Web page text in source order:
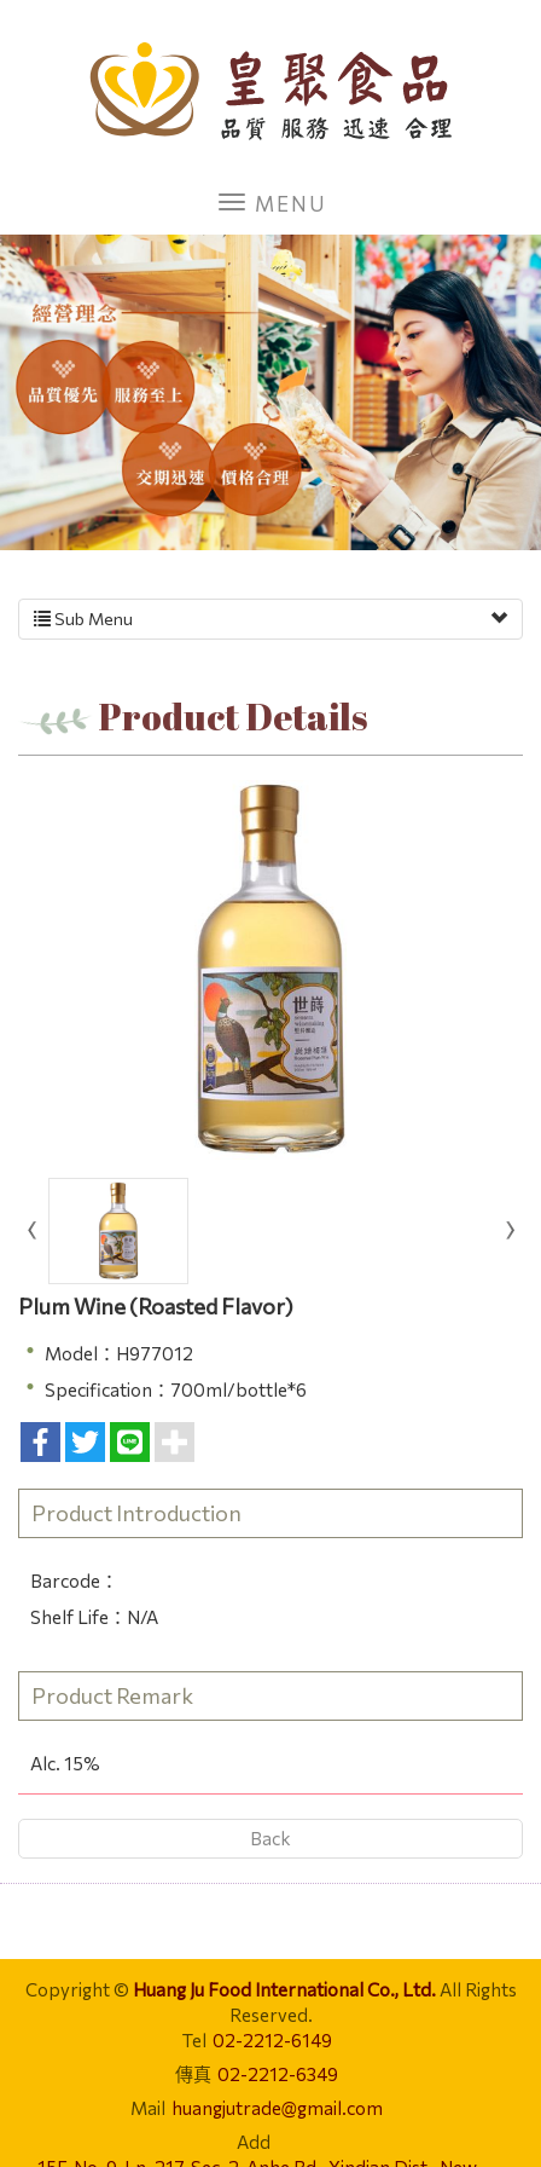
Sub Menu
Product Details
Plum Wine (Roasted Flavor)
Model：H977012
Specification：700ml/bottle*6
Product Introduction
Barcode：
Shelf Life：N/A
Product Remark
Alc. 15%
Back
Copyright © Huang Ju Food International Co., Ltd.All Rights
Reserved.
Tel 02-2212-6149
傳真 02-2212-6349
Mail huangjutrade@gmail.com
Add